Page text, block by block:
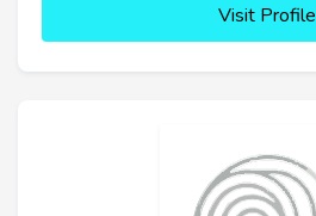
Visit Profile